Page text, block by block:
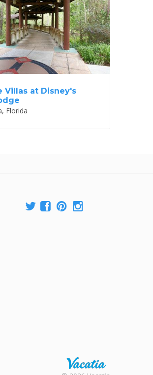
Villas at Disney's
Florida